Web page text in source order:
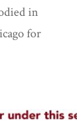
in
for